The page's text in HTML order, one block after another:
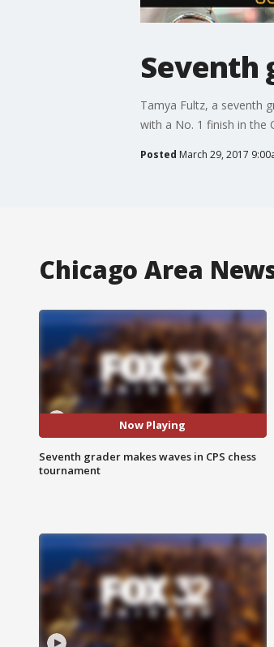
Seventh
Tamya Fultz, a seventh
with a No. 1 finish in the
Posted March 29, 2017
Chicago Area
Now Playing
Seventh grader makes waves in CPS chess
tournament